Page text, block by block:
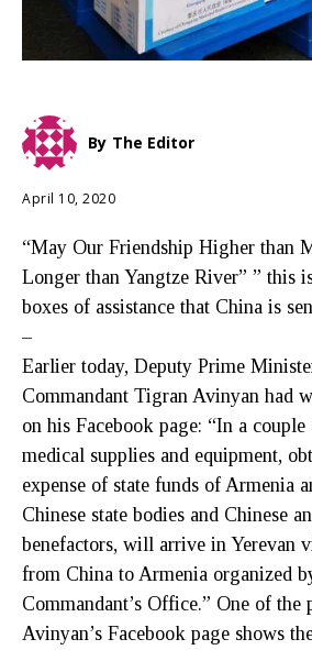
By The Editor
April 10, 2020
“May Our Friendship Higher than
Longer than Yangtze River” ” this
boxes of assistance that China is
–
Earlier today, Deputy Prime
Commandant Tigran Avinyan had
on his Facebook page: “In a
medical supplies and equipment,
expense of state funds of Armenia
Chinese state bodies and Chinese
benefactors, will arrive in Yerevan
from China to Armenia organized
Commandant’s Office.” One of the
Avinyan’s Facebook page shows